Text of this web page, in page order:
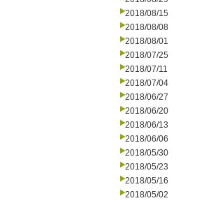
2018/08/15
2018/08/08
2018/08/01
2018/07/25
2018/07/11
2018/07/04
2018/06/27
2018/06/20
2018/06/13
2018/06/06
2018/05/30
2018/05/23
2018/05/16
2018/05/02